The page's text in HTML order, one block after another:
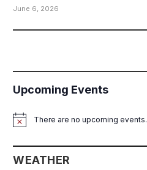
June 6, 2026
Upcoming Events
NoticeThere are no upcoming events.
WEATHER